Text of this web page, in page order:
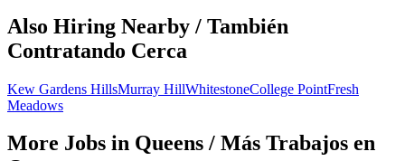
Also Hiring Nearby / También
Contratando Cerca
Kew Gardens HillsMurray HillWhitestoneCollege PointFresh
Meadows
More Jobs in Queens / Más Trabajos en